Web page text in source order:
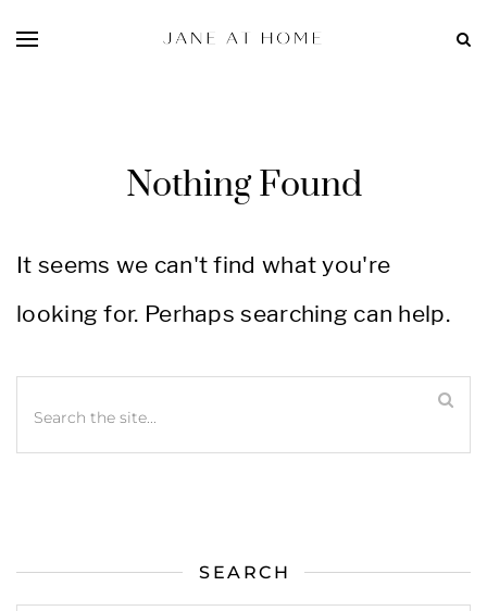
Nothing Found
It seems we can't find what you're
looking for. Perhaps searching can help.
SEARCH